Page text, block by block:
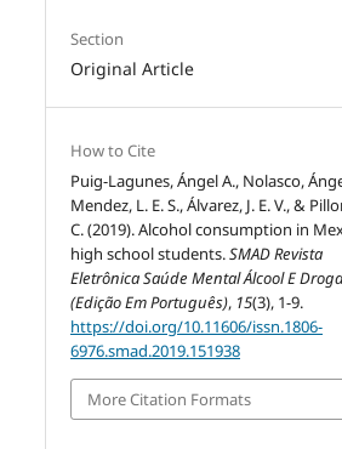
Section
Original Article
How to Cite
Puig-Lagunes, Ángel A., Nolasco,
Mendez, L. E. S., Álvarez, J. E. V., &
C. (2019). Alcohol consumption in
high school students.SMAD Revista
Eletrônica Saúde Mental Álcool E
(Edição Em Português), 15(3), 1-9.
https://doi.org/10.11606/issn.1806-
6976.smad.2019.151938
More Citation Formats